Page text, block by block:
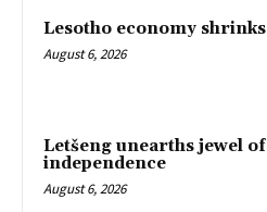
Lesotho economy shrinks
August 6, 2026
Letšeng unearths jewel of
independence
August 6, 2026